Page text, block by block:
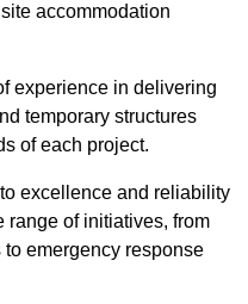
accommodation
experience in delivering
temporary structures
of each project.
excellence and reliability
range of initiatives, from
emergency response